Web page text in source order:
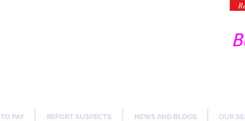
PAY REPORT SUSPECTS NEWS AND BLOGS OUR